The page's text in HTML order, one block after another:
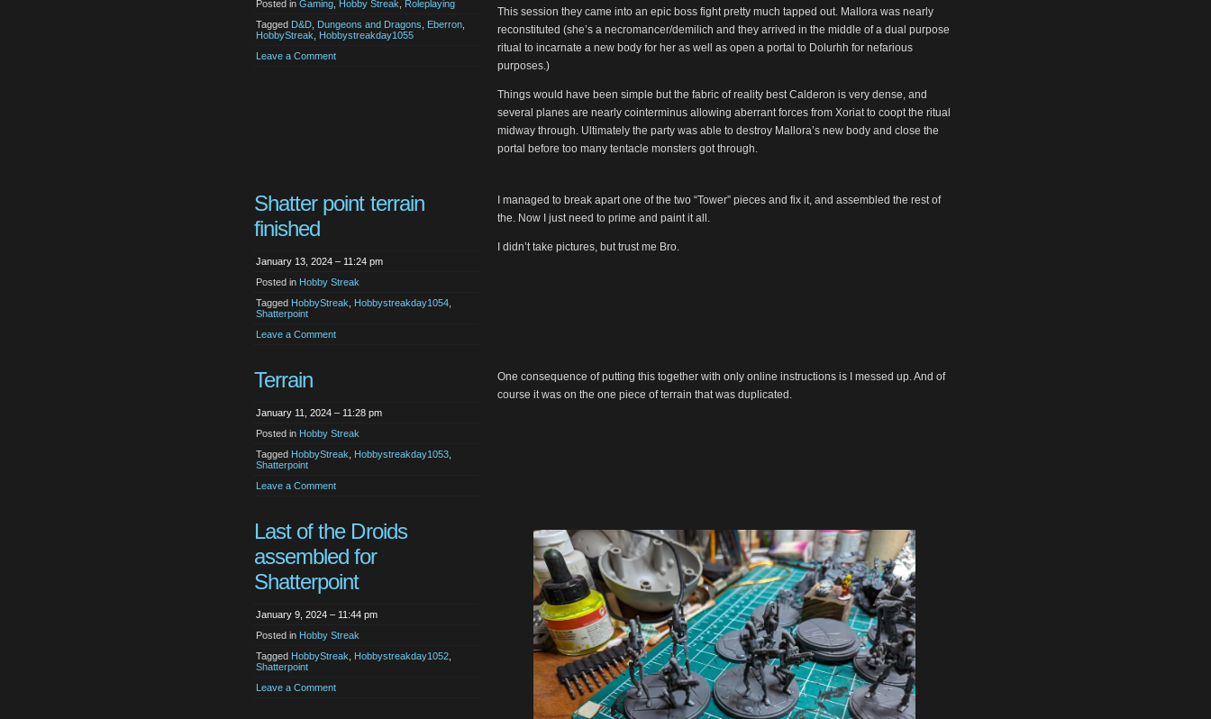
Posted in Gaming Hobby Streak
Roleplaying
Tagged D&D Dungeons and Dragons Eberron
HobbyStreak
Hobbystreakday1055
Leave a Comment
This session they came into an epic boss fight pretty much tapped out. Mallora was nearly
reconstituted (she’s a necromancer/demilich and they arrived in the middle of a dual purpose
ritual to incarnate a new body for her as well as open a portal to Dolurhh for nefarious
purposes.)
Things would have been simple but the fabric of reality best Calderon is very dense, and
several planes are nearly cointerminus allowing aberrant forces from Xoriat to coopt the ritual
midway through. Ultimately the party was able to destroy Mallora’s new body and close the
portal before too many tentacle monsters got through.
Shatter point terrain
finished
January 13, 2024 – 11:24 pm
Posted in Hobby Streak
Tagged HobbyStreak Hobbystreakday1054
Shatterpoint
Leave a Comment
I managed to break apart one of the two “Tower” pieces and fix it, and assembled the rest of
the. Now I just need to prime and paint it all.
I didn’t take pictures, but trust me Bro.
Terrain
January 11, 2024 – 11:28 pm
Posted in Hobby Streak
Tagged HobbyStreak Hobbystreakday1053
Shatterpoint
Leave a Comment
One consequence of putting this together with only online instructions is I messed up. And of
course it was on the one piece of terrain that was duplicated.
Last of the Droids
assembled for
Shatterpoint
January 9, 2024 – 11:44 pm
Posted in Hobby Streak
Tagged HobbyStreak Hobbystreakday1052
Shatterpoint
Leave a Comment